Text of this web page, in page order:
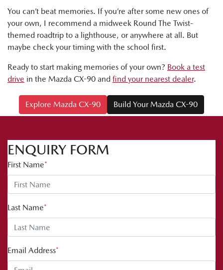
You can’t beat memories. If you’re after some new ones of
your own, I recommend a midweek Round The Twist-
themed roadtrip to a lighthouse, or anywhere at all. But
maybe check your timing with the school first.
Ready to start making memories of your own? Book a test
drive in the Mazda CX-90 and find your nearest dealer.
Explore Mazda CX-90 Build Your Mazda CX-90
ENQUIRY FORM
First Name*
Last Name*
Email Address*